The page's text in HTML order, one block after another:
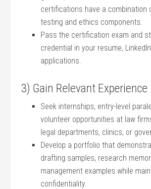
certifications have‍ a combination
testing⁢ and ⁣ethics ‍components.
Pass the certification exam and
credential in your resume,
applications.
3) Gain Relevant Experience
Seek ⁣internships, entry-level
volunteer ‍opportunities at law
legal departments,‌ clinics, or
Develop a portfolio that
drafting ‌samples, research
management⁤ examples while
confidentiality.